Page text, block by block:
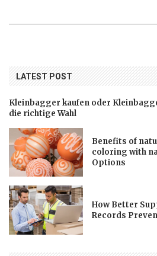
LATEST POST
Kleinbagger kaufen oder
die richtige Wahl
Benefits of
coloring with
Options
How Better
Records